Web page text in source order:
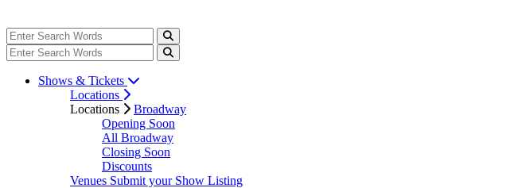
Shows & Tickets
Locations
Locations
Broadway
Opening Soon
All Broadway
Closing Soon
Discounts
Venues Submit your Show Listing